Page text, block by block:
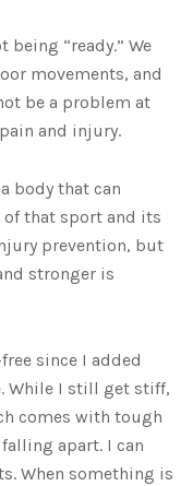
“ready.” We
movements, and
be a problem at
and injury.
body that can
of that sport and its
prevention, but
stronger is
since I added
While I still get stiff,
comes with tough
apart. I can
When something is